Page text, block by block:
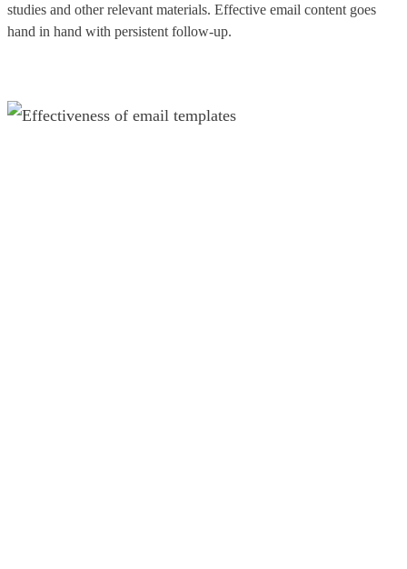
studies and other relevant materials. Effective email content goes
hand in hand with persistent follow-up.